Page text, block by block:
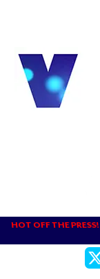
HOT OFF THE PRESS!